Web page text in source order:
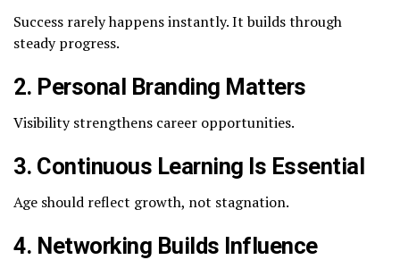
Success rarely happens instantly. It builds through
steady progress.
2. Personal Branding Matters
Visibility strengthens career opportunities.
3. Continuous Learning Is Essential
Age should reflect growth, not stagnation.
4. Networking Builds Influence